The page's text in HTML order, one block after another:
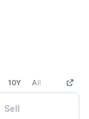
10Y All Custom
Sell